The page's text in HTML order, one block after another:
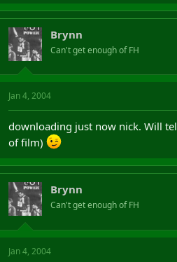
Brynn
Can't get enough of FH
Jan 4, 2004
downloading just now nick. Will
of film)
Brynn
Can't get enough of FH
Jan 4, 2004